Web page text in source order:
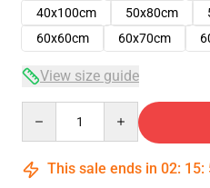
40x100cm
50x80cm
60x60cm
60x70cm
View size guide
This sale ends in 02: 15: